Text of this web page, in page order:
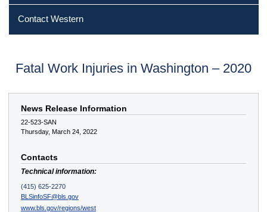
Contact Western
Fatal Work Injuries in Washington – 2020
News Release Information
22-523-SAN
Thursday, March 24, 2022
Contacts
Technical information:
(415) 625-2270
BLSinfoSF@bls.gov
www.bls.gov/regions/west